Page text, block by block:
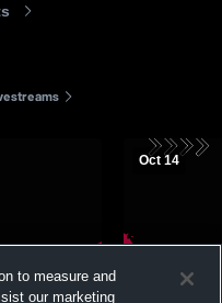
Oct 14
to measure and
our marketing